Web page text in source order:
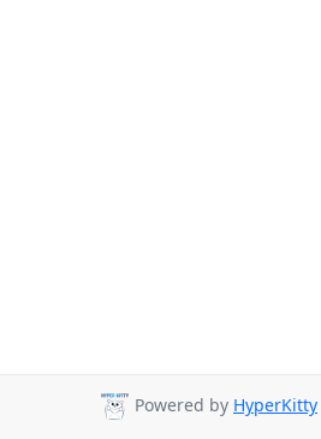
Powered by HyperKitty